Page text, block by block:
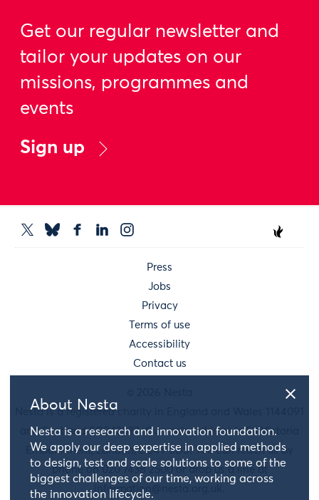
About Nesta
Nesta is a research and innovation foundation.
We apply our deep expertise in applied methods
to design, test and scale solutions to some of the
biggest challenges of our time, working across
the innovation lifecycle.
Get our regular newsletter and
tailor your updates on our
missions, programmes and
events
Sign up
Press
Jobs
Privacy
Terms of use
Accessibility
Contact us
Nesta is a registered charity in England and Wales 1144091
and Scotland SC042833. Our main address is 58 Victoria
Embankment, London, EC4Y 0DS. You can reach us by
phone on 020 7438 2500 or drop us a line at
information@nesta.org.uk